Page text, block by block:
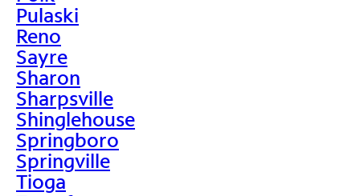
Pulaski
Reno
Sayre
Sharon
Sharpsville
Shinglehouse
Springboro
Springville
Tioga